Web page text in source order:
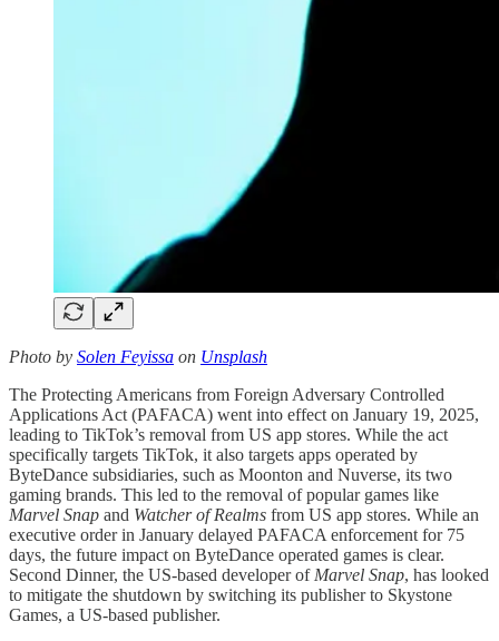
Photo by Solen Feyissa on Unsplash
The Protecting Americans from Foreign Adversary Controlled
Applications Act (PAFACA) went into effect on January 19, 2025,
leading to TikTok’s removal from US app stores. While the act
specifically targets TikTok, it also targets apps operated by
ByteDance subsidiaries, such as Moonton and Nuverse, its two
gaming brands. This led to the removal of popular games like
Marvel Snap and Watcher of Realms from US app stores. While an
executive order in January delayed PAFACA enforcement for 75
days, the future impact on ByteDance operated games is clear.
Second Dinner, the US-based developer of Marvel Snap, has looked
to mitigate the shutdown by switching its publisher to Skystone
Games, a US-based publisher.